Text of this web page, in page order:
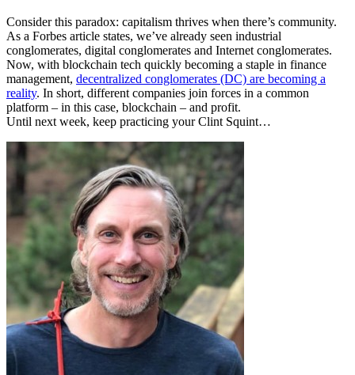
Consider this paradox: capitalism thrives when there’s community.
As a Forbes article states, we’ve already seen industrial
conglomerates, digital conglomerates and Internet conglomerates.
Now, with blockchain tech quickly becoming a staple in finance
management, decentralized conglomerates (DC) are becoming a
reality. In short, different companies join forces in a common
platform – in this case, blockchain – and profit.
Until next week, keep practicing your Clint Squint…